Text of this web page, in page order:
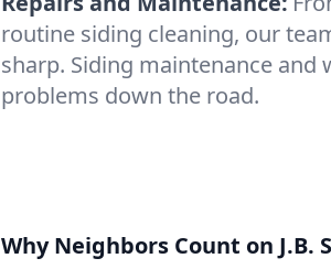
routine siding cleaning, our
sharp. Siding maintenance
problems down the road.
Why Neighbors Count on J.B.